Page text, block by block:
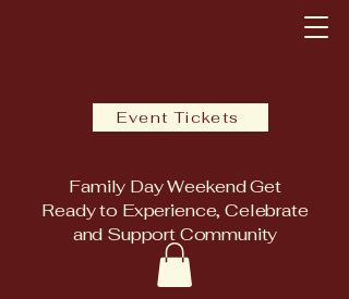
Event Tickets
Family Day Weekend Get
Ready to Experience, Celebrate
and Support Community